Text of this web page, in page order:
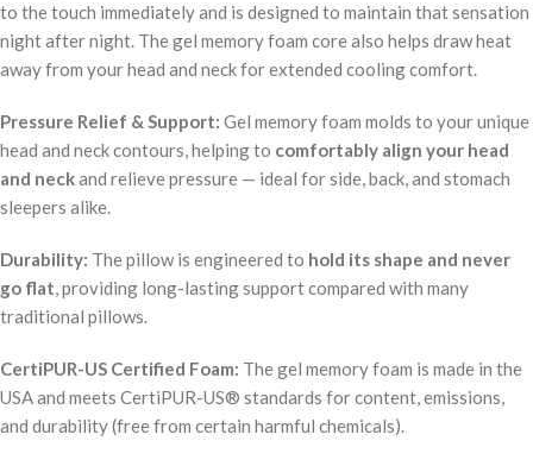
to the touch immediately and is designed to maintain that sensation
night after night. The gel memory foam core also helps draw heat
away from your head and neck for extended cooling comfort.
Pressure Relief & Support: Gel memory foam molds to your unique
head and neck contours, helping to comfortably align your head
and neckand relieve pressure — ideal for side, back, and stomach
sleepers alike.
Durability: The pillow is engineered to hold its shape and never
go flat, providing long-lasting support compared with many
traditional pillows.
CertiPUR-US Certified Foam: The gel memory foam is made in the
USA and meets CertiPUR-US® standards for content, emissions,
and durability (free from certain harmful chemicals).